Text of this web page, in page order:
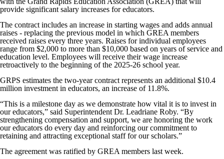
provide significant salary increases for educators.
The contract includes an increase in starting wages and adds annual
raises - replacing the previous model in which GREA members
received raises every three years. Raises for individual employees
range from $2,000 to more than $10,000 based on years of service and
education level. Employees will receive their wage increase
retroactively to the beginning of the 2025-26 school year.
GRPS estimates the two-year contract represents an additional $10.4
million investment in educators, an increase of 11.8%.
“This is a milestone day as we demonstrate how vital it is to invest in
our educators,” said Superintendent Dr. Leadriane Roby. “By
strengthening compensation and support, we are honoring the work
our educators do every day and reinforcing our commitment to
retaining and attracting exceptional staff for our scholars.”
The agreement was ratified by GREA members last week.